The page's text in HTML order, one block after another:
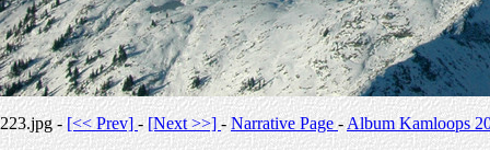
223.jpg -[<< Prev]-[Next >>] -Narrative Page-Album Kamloops